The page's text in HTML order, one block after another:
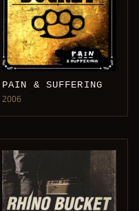
PAIN & SUFFERING
2006